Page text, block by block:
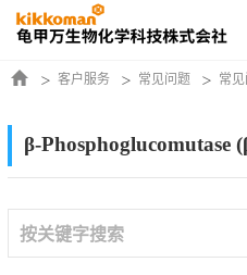
客户服务 常见问题 常
β-Phosphoglucomutase